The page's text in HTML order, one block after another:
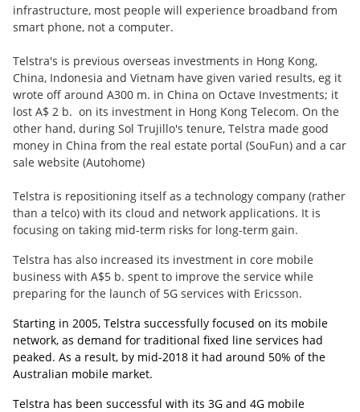
infrastructure, most people will experience broadband from
smart phone, not a computer.
Telstra's is previous overseas investments in Hong Kong,
China, Indonesia and Vietnam have given varied results, eg it
wrote off around A300 m. in China on Octave Investments; it
lost A$ 2 b. on its investment in Hong Kong Telecom. On the
other hand, during Sol Trujillo's tenure, Telstra made good
money in China from the real estate portal (SouFun) and a car
sale website (Autohome)
Telstra is repositioning itself as a technology company (rather
than a telco) with its cloud and network applications. It is
focusing on taking mid-term risks for long-term gain.
Telstra has also increased its investment in core mobile
business with A$5 b. spent to improve the service while
preparing for the launch of 5G services with Ericsson.
Starting in 2005, Telstra successfully focused on its mobile
network, as demand for traditional fixed line services had
peaked. As a result, by mid-2018 it had around 50% of the
Australian mobile market.
Telstra has been successful with its 3G and 4G mobile